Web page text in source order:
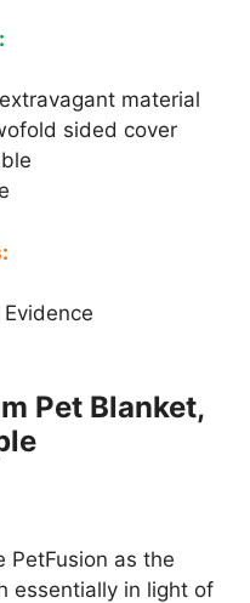
material
sided cover
Pet Blanket,
PetFusion as the
essentially in light of